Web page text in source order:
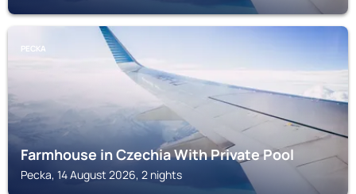
PECKA
Farmhouse in Czechia With Private Pool
Pecka, 14 August 2026, 2 nights